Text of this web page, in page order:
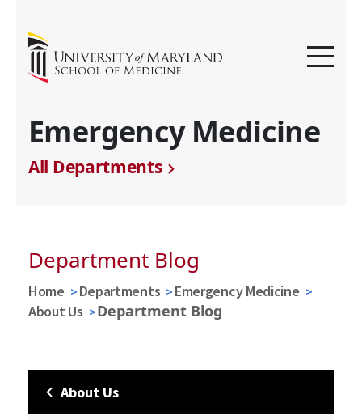
Emergency Medicine
All Departments
Department Blog
Home Departments
Emergency Medicine
About Us
Department Blog
About Us